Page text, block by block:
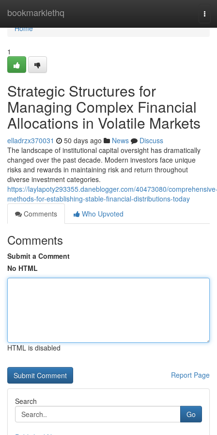
bookmarklethq
Home
Home
1
Strategic Structures for
Managing Complex Financial
Allocations in Volatile Markets
elladrzx370031 50 days ago News
Discuss
The landscape of institutional capital oversight has dramatically
changed over the past decade. Modern investors face unique
risks and rewards in maintaining risk and return throughout
diverse investment categories.
https://laylapoty293355.daneblogger.com/40473080/
methods-for-establishing-stable-financial-distributions-today
Comments
Who Upvoted
Comments
Submit a Comment
No HTML
HTML is disabled
Report Page
Search
Go